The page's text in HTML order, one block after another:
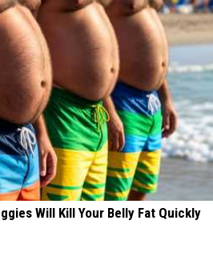
Will Kill Your Belly Fat Quickly